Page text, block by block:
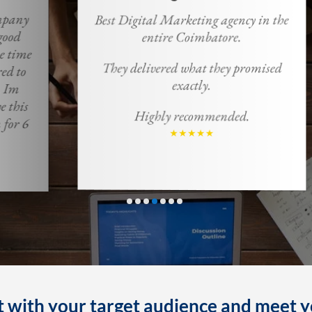
Best Digital Marketing agency in the
entire Coimbatore.
They delivered what they promised
exactly.
Highly recommended.
your target audience and meet